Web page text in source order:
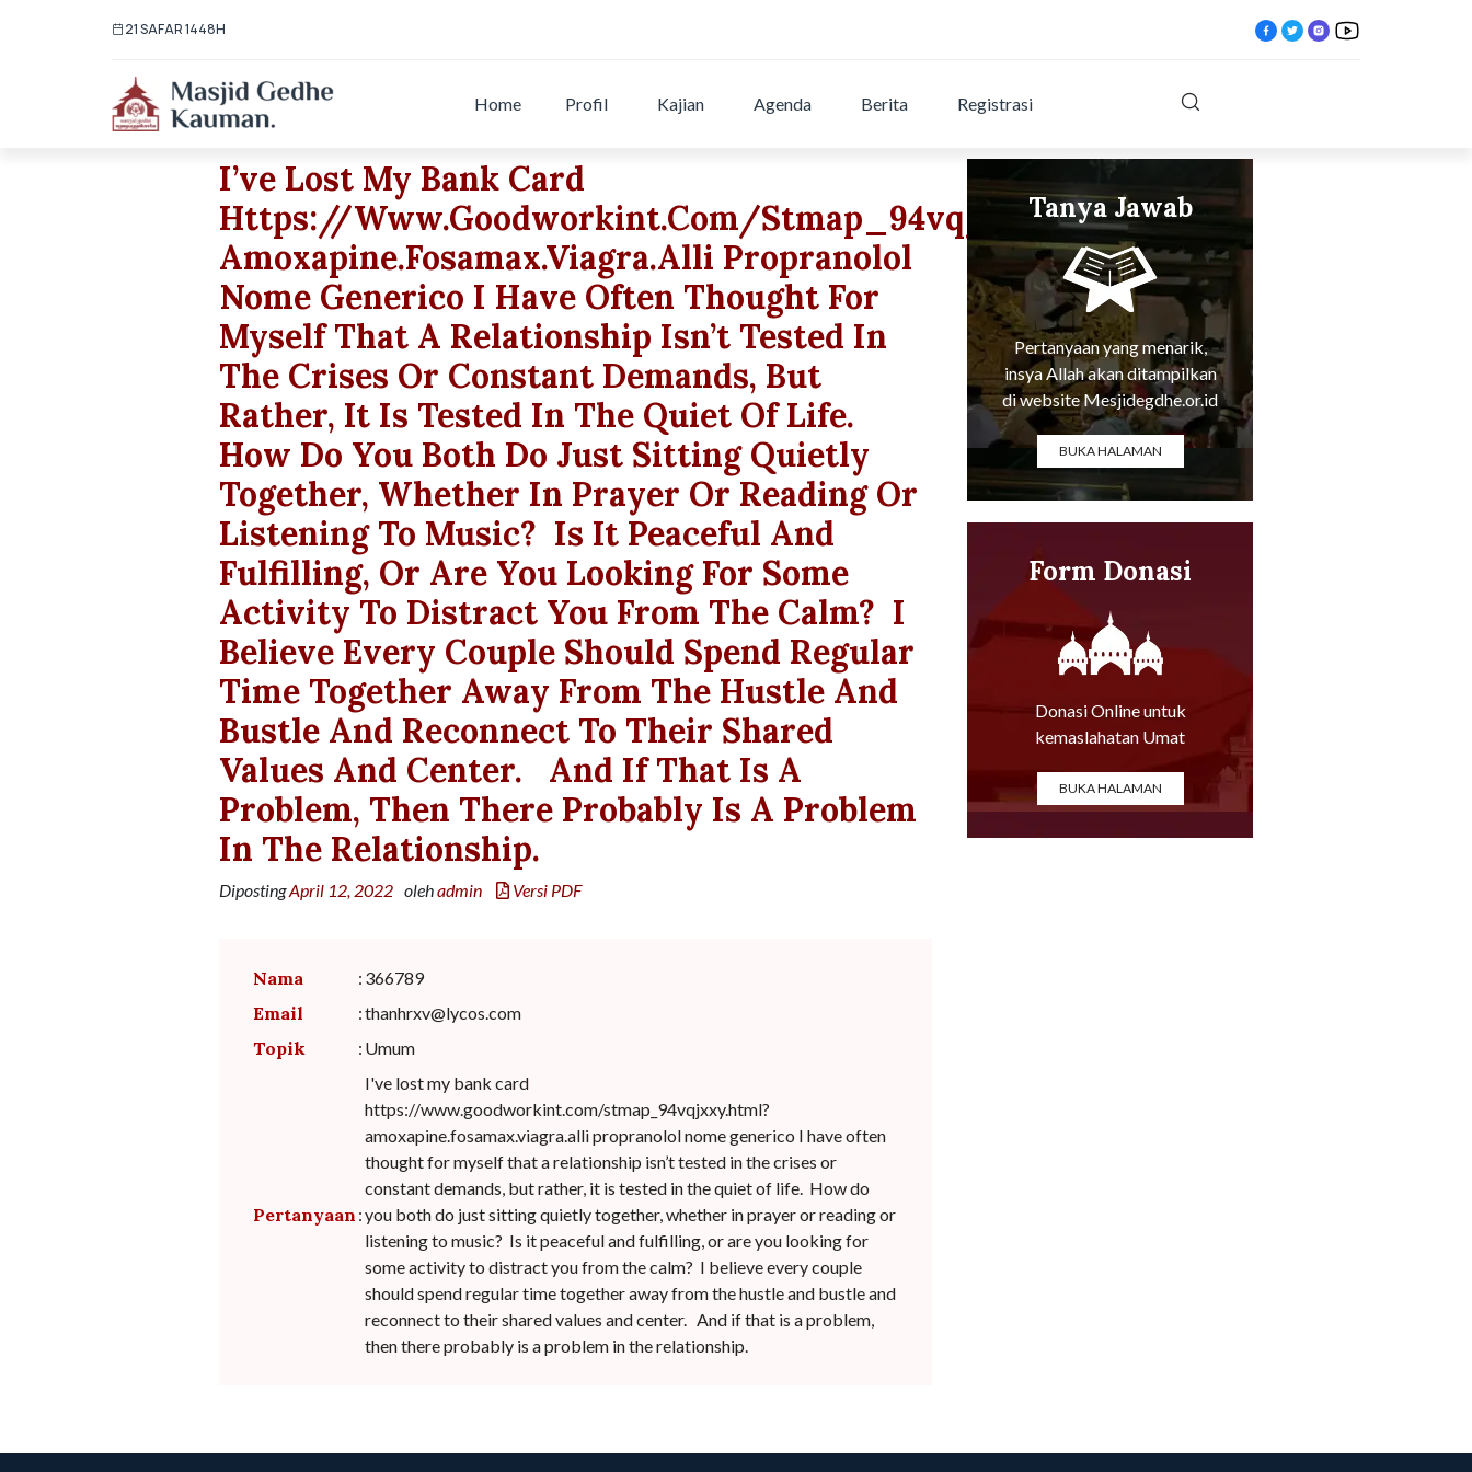
21 SAFAR 1448H
Home Profil Kajian Agenda Berita Registrasi
I’ve Lost My Bank Card
Https://www.goodworkint.com/stmap_94vqjxxy.html?
Amoxapine.fosamax.viagra.alli Propranolol
Nome Generico I Have Often Thought For
Myself That A Relationship Isn’t Tested In
The Crises Or Constant Demands, But
Rather, It Is Tested In The Quiet Of Life.
How Do You Both Do Just Sitting Quietly
Together, Whether In Prayer Or Reading Or
Listening To Music? Is It Peaceful And
Fulfilling, Or Are You Looking For Some
Activity To Distract You From The Calm? I
Believe Every Couple Should Spend Regular
Time Together Away From The Hustle And
Bustle And Reconnect To Their Shared
Values And Center. And If That Is A
Problem, Then There Probably Is A Problem
In The Relationship.
DipostingApril 12, 2022 olehadmin Versi PDF
Nama : 366789
Email :thanhrxv@lycos.com
Topik : Umum
Pertanyaan :
I've lost my bank card
https://www.goodworkint.com/stmap_94vqjxxy.html?
amoxapine.fosamax.viagra.alli propranolol nome generico I have often
thought for myself that a relationship isn’t tested in the crises or
constant demands, but rather, it is tested in the quiet of life. How do
you both do just sitting quietly together, whether in prayer or reading or
listening to music? Is it peaceful and fulfilling, or are you looking for
some activity to distract you from the calm? I believe every couple
should spend regular time together away from the hustle and bustle and
reconnect to their shared values and center. And if that is a problem,
then there probably is a problem in the relationship.
Tanya Jawab
Tentang Agama
Pertanyaan yang menarik,
insya Allah akan ditampilkan
di website Mesjidegdhe.or.id
BUKA HALAMAN
Form Donasi
Online
Donasi Online untuk
kemaslahatan Umat
BUKA HALAMAN